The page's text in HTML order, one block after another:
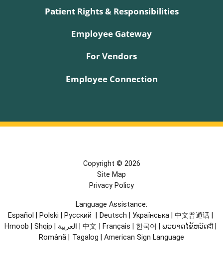
Patient Rights & Responsibilities
Employee Gateway
For Vendors
Employee Connection
Copyright © 2026
Site Map
Privacy Policy
Language Assistance:
Español
Polski Русский Deutsch Українська 中文普通话
Hmoob
Shqip العربية 中文 Français 한국어 ພະຍາດໄຂ້ຫວັດदी
Română
Tagalog American Sign Language